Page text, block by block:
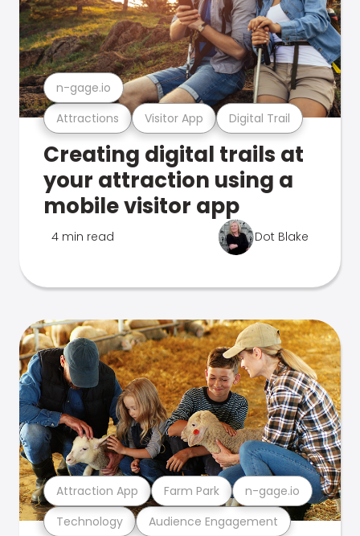
Attractions Visitor App Digital Trail
n-gage.io
Creating digital trails at
your attraction using a
mobile visitor app
4 min read Dot Blake
Technology Audience Engagement
Attraction App Farm Park n-gage.io